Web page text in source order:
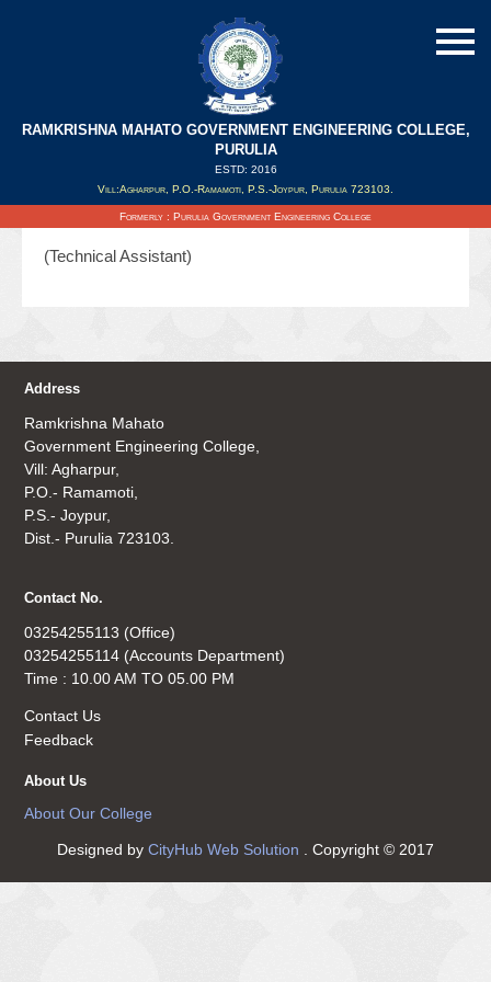
RAMKRISHNA MAHATO GOVERNMENT ENGINEERING COLLEGE,
PURULIA
ESTD: 2016
Vill:Agharpur, P.O.-Ramamoti, P.S.-Joypur, Purulia 723103.
Formerly : Purulia Government Engineering College
Updated on : 03/09/2019
Mr. Shyamal Kuili
(Technical Assistant)
Address
Ramkrishna Mahato
Government Engineering College,
Vill: Agharpur,
P.O.- Ramamoti,
P.S.- Joypur,
Dist.- Purulia 723103.
Contact No.
03254255113 (Office)
03254255114 (Accounts Department)
Time : 10.00 AM TO 05.00 PM
Contact Us
Feedback
About Us
About Our College
Designed by CityHub Web Solution . Copyright © 2017